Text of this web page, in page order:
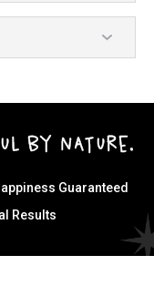
BY NATURE.
Guaranteed
Results